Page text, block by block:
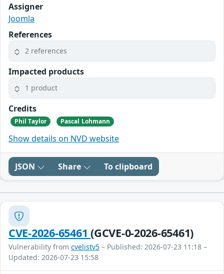
Assigner
Joomla
References
2 references
Impacted products
1 product
Credits
Phil Taylor Pascal Lohmann
Show details on NVD website
JSON Share To clipboard
CVE-2026-65461(GCVE-0-2026-65461)
Vulnerability from cvelistv5 – Published: 2026-07-23 11:18 –
Updated: 2026-07-23 15:58